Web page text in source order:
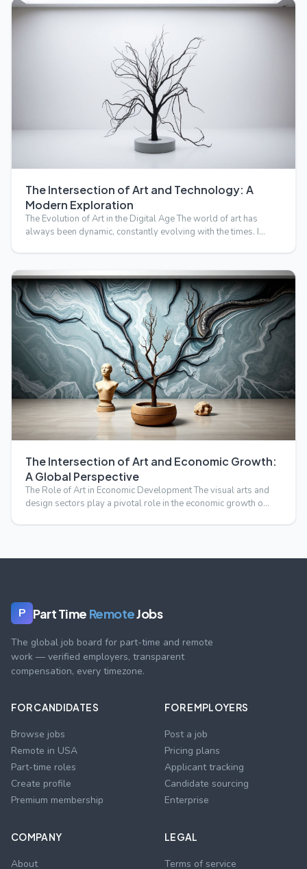
The Intersection of Art and Technology: A
Modern Exploration
The Evolution of Art in the Digital Age The world of art has
always been dynamic, constantly evolving with the times. I…
The Intersection of Art and Economic Growth:
A Global Perspective
The Role of Art in Economic Development The visual arts and
design sectors play a pivotal role in the economic growth o…
P Part Time RemoteJobs
The global job board for part-time and remote
work — verified employers, transparent
compensation, every timezone.
FOR CANDIDATES
Browse jobs
Remote in USA
Part-time roles
Create profile
Premium membership
FOR EMPLOYERS
Post a job
Pricing plans
Applicant tracking
Candidate sourcing
Enterprise
COMPANY
About
LEGAL
Terms of service